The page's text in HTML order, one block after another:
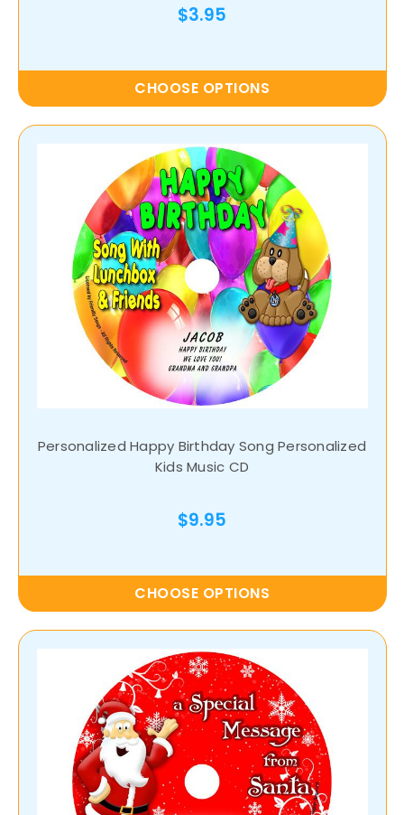
$3.95
CHOOSE OPTIONS
Personalized Happy Birthday Song Personalized
Kids Music CD
$9.95
CHOOSE OPTIONS